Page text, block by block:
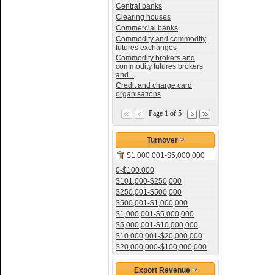
Central banks
Clearing houses
Commercial banks
Commodity and commodity
futures exchanges
Commodity brokers and
commodity futures brokers
and...
Credit and charge card
organisations
Page 1 of 5
Turnover
$1,000,001-$5,000,000
0-$100,000
$101,000-$250,000
$250,001-$500,000
$500,001-$1,000,000
$1,000,001-$5,000,000
$5,000,001-$10,000,000
$10,000,001-$20,000,000
$20,000,000-$100,000,000
Export Revenue